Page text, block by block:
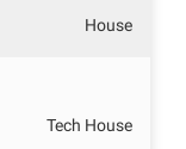
House
Tech House